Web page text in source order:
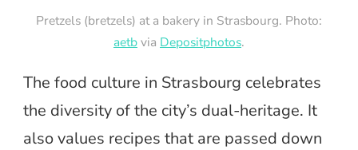
Pretzels (bretzels) at a bakery in Strasbourg. Photo:
aetbvia Depositphotos.
The food culture in Strasbourg celebrates
the diversity of the city’s dual-heritage. It
also values recipes that are passed down